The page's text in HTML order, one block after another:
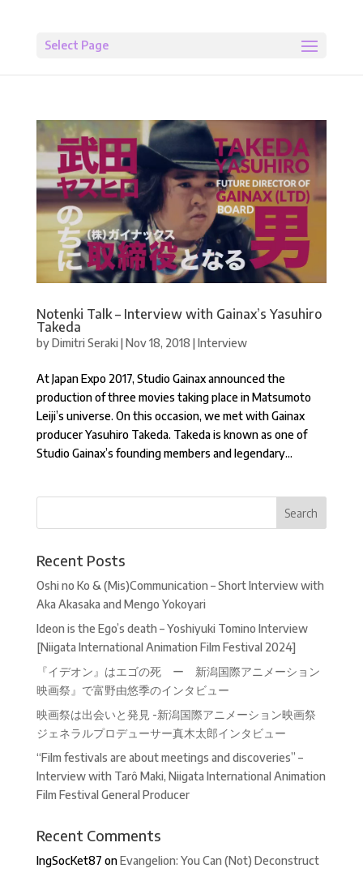
Select Page
Notenki Talk – Interview with Gainax’s Yasuhiro
Takeda
byDimitri Seraki|Nov 18, 2018 |Interview
At Japan Expo 2017, Studio Gainax announced the
production of three movies taking place in Matsumoto
Leiji’s universe. On this occasion, we met with Gainax
producer Yasuhiro Takeda. Takeda is known as one of
Studio Gainax’s founding members and legendary...
Recent Posts
Oshi no Ko & (Mis)Communication – Short Interview with
Aka Akasaka and Mengo Yokoyari
Ideon is the Ego’s death – Yoshiyuki Tomino Interview
[Niigata International Animation Film Festival 2024]
『イデオン』はエゴの死 ー 新潟国際アニメーション
映画祭』で富野由悠季のインタビュー
映画祭は出会いと発見 -新潟国際アニメーション映画祭
ジェネラルプロデューサー真木太郎インタビュー
“Film festivals are about meetings and discoveries” –
Interview with Tarô Maki, Niigata International Animation
Film Festival General Producer
Recent Comments
IngSocKet87 onEvangelion: You Can (Not) Deconstruct